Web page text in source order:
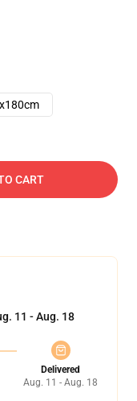
CART
11 - Aug. 18
Delivered
Aug. 11 - Aug. 18